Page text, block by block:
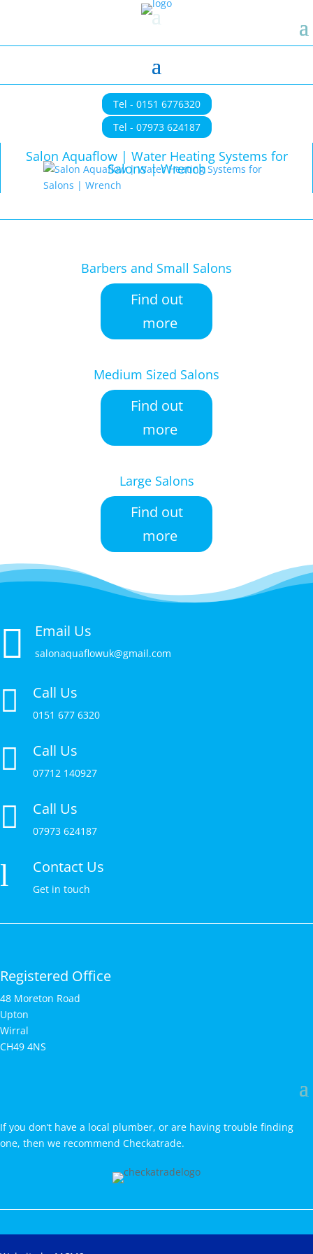
Tel - 0151 6776320
Tel - 07973 624187
Salon Aquaflow | Water Heating Systems for
Salons | Wrench
Barbers and Small Salons
Find out
more
Medium Sized Salons
Find out
more
Large Salons
Find out
more
 Email Us
salonaquaflowuk@gmail.com
 Call Us
0151 677 6320
 Call Us
07712 140927
 Call Us
07973 624187
l Contact Us
Get in touch
Registered Office
48 Moreton Road
Upton
Wirral
CH49 4NS
If you don’t have a local plumber, or are having trouble finding
one, then we recommend Checkatrade.